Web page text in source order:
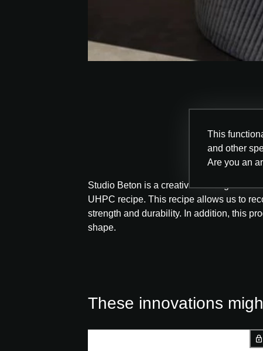
This
and other
Are you an
Studio Beton is a creative thinking and
UHPC recipe. This recipe allows us to
strength and durability. In addition, this
shape.
These innovations